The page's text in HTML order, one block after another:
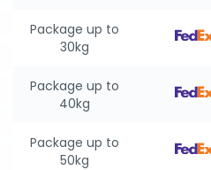
Package up to
30kg
Package up to
40kg
Package up to
50kg